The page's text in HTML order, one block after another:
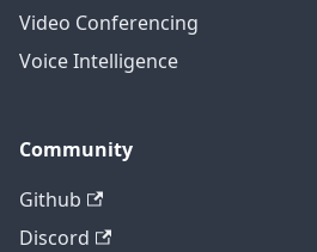
Video Conferencing
Voice Intelligence
Community
Github
Discord